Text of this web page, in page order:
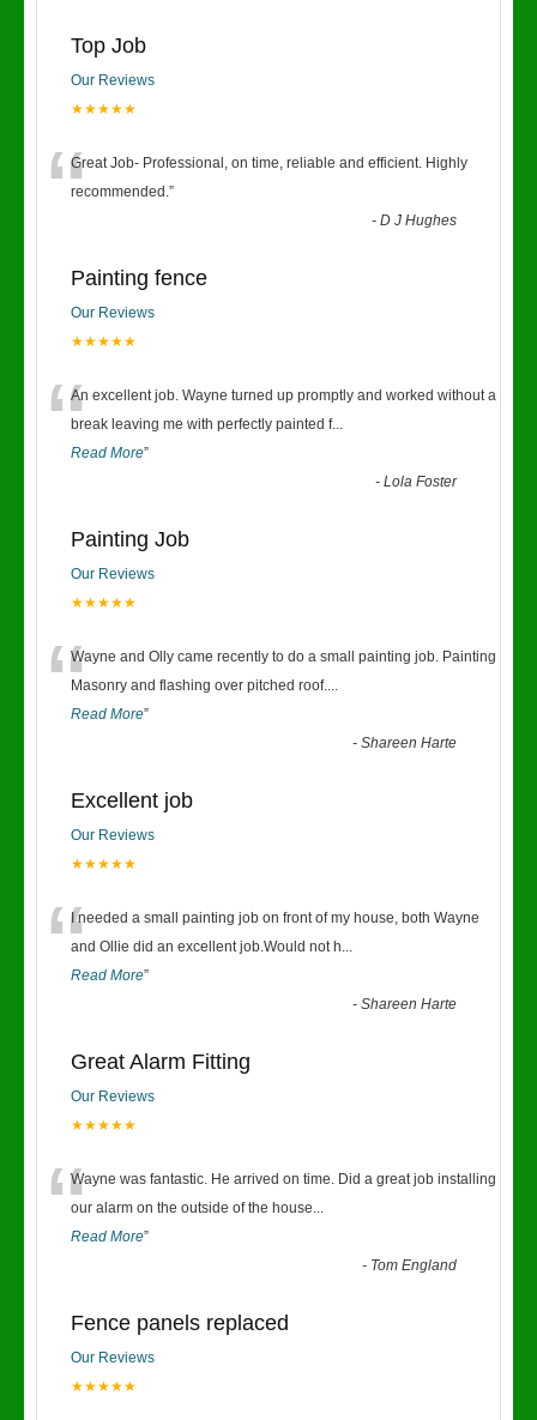
Top Job
Our Reviews
★★★★★
“Great Job- Professional, on time, reliable and efficient. Highly
recommended.”
-D J Hughes
Painting fence
Our Reviews
★★★★★
“An excellent job. Wayne turned up promptly and worked without a
break leaving me with perfectly painted f...
Read More”
-Lola Foster
Painting Job
Our Reviews
★★★★★
“Wayne and Olly came recently to do a small painting job. Painting
Masonry and flashing over pitched roof....
Read More”
-Shareen Harte
Excellent job
Our Reviews
★★★★★
“I needed a small painting job on front of my house, both Wayne
and Ollie did an excellent job.Would not h...
Read More”
-Shareen Harte
Great Alarm Fitting
Our Reviews
★★★★★
“Wayne was fantastic. He arrived on time. Did a great job installing
our alarm on the outside of the house...
Read More”
- Tom England
Fence panels replaced
Our Reviews
★★★★★